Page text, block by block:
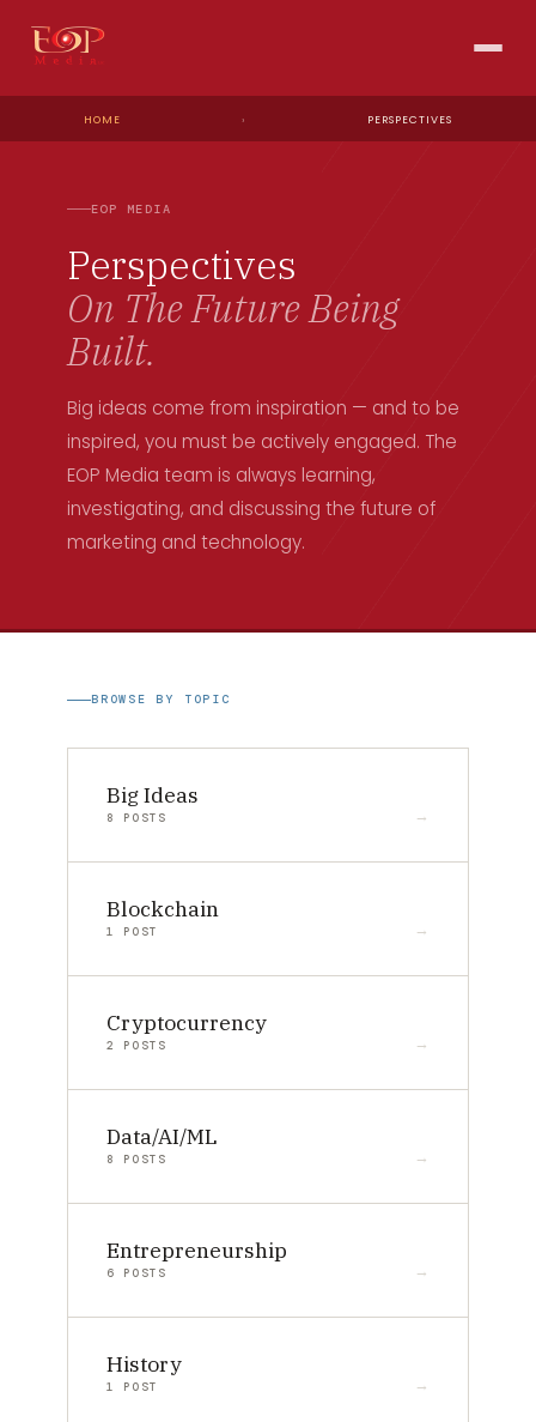
HOME › PERSPECTIVES
EOP MEDIA
Perspectives
On The Future Being
Built.
Big ideas come from inspiration — and to be
inspired, you must be actively engaged. The
EOP Media team is always learning,
investigating, and discussing the future of
marketing and technology.
BROWSE BY TOPIC
Big Ideas
8 POSTS
Blockchain
1 POST
Cryptocurrency
2 POSTS
Data/AI/ML
8 POSTS
Entrepreneurship
6 POSTS
History
1 POST